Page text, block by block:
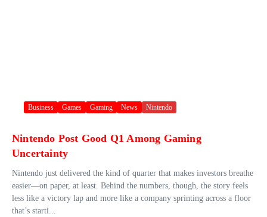
Business Games Gaming News Nintendo
Nintendo Post Good Q1 Among Gaming
Uncertainty
Nintendo just delivered the kind of quarter that makes investors breathe
easier—on paper, at least. Behind the numbers, though, the story feels
less like a victory lap and more like a company sprinting across a floor
that’s starti...